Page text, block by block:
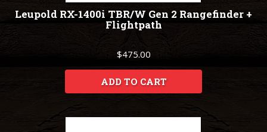
Leupold RX-1400i TBR/W Gen 2 Rangefinder +
Flightpath
$475.00
ADD TO CART